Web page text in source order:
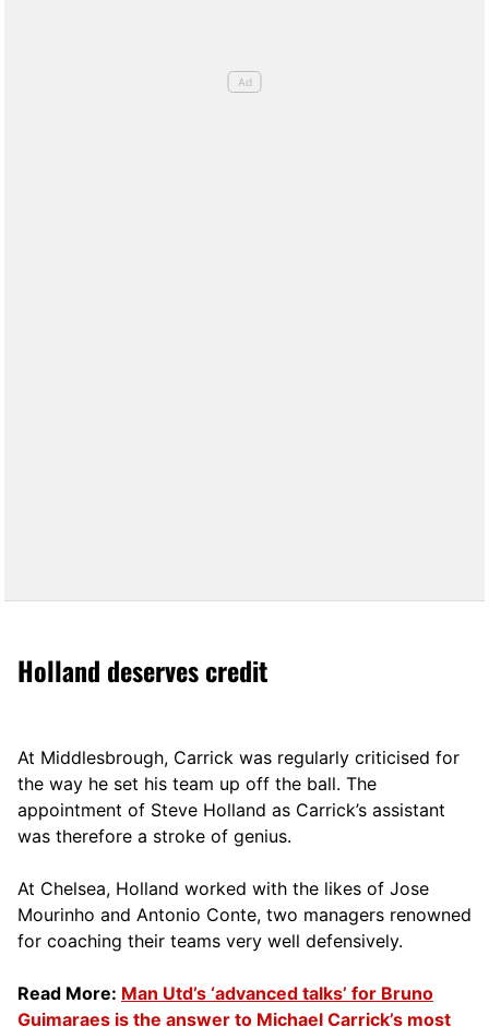
Holland deserves credit
At Middlesbrough, Carrick was regularly criticised for
the way he set his team up off the ball. The
appointment of Steve Holland as Carrick’s assistant
was therefore a stroke of genius.
At Chelsea, Holland worked with the likes of Jose
Mourinho and Antonio Conte, two managers renowned
for coaching their teams very well defensively.
Read More: Man Utd’s ‘advanced talks’ for Bruno
Guimaraes is the answer to Michael Carrick’s most